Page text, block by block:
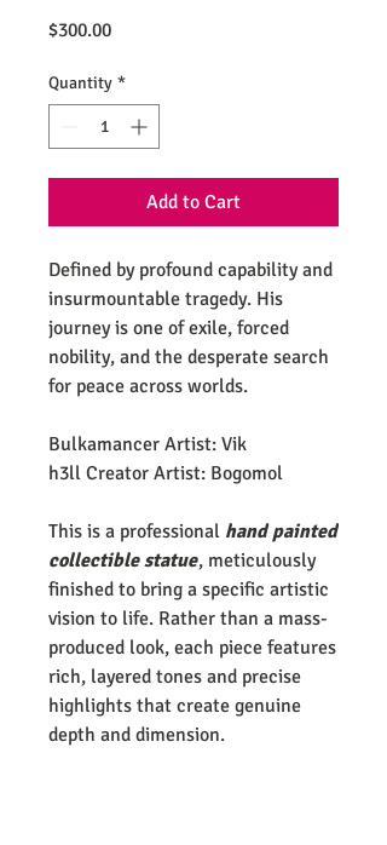
$300.00Price
Quantity *
Add to Cart
Defined by profound capability and
insurmountable tragedy. His
journey is one of exile, forced
nobility, and the desperate search
for peace across worlds.
Bulkamancer Artist: Vik
h3ll Creator Artist: Bogomol
This is a professional hand painted
collectible statue, meticulously
finished to bring a specific artistic
vision to life. Rather than a mass-
produced look, each piece features
rich, layered tones and precise
highlights that create genuine
depth and dimension.